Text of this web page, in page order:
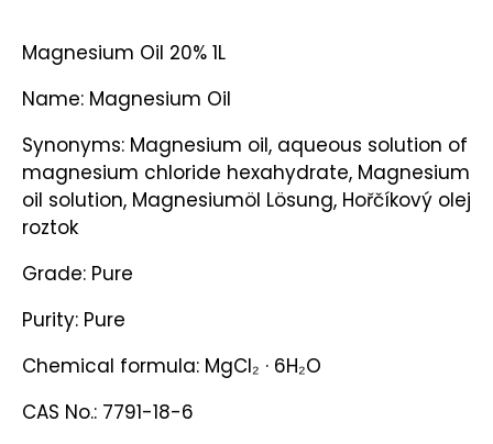
Magnesium Oil 20% 1L
Name: Magnesium Oil
Synonyms: Magnesium oil, aqueous solution of
magnesium chloride hexahydrate, Magnesium
oil solution, Magnesiumöl Lösung, Hořčíkový olej
roztok
Grade: Pure
Purity: Pure
Chemical formula: MgCl₂ · 6H₂O
CAS No.: 7791-18-6